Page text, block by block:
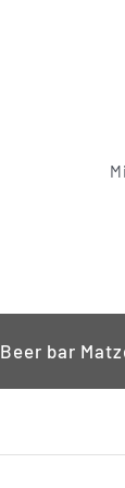
Beer bar